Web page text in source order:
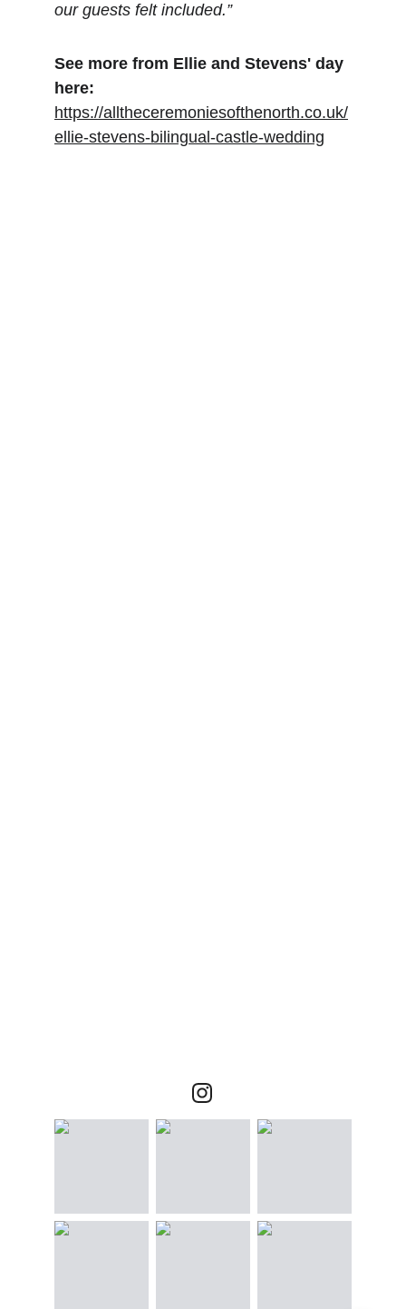
our guests felt included.”
See more from Ellie and Stevens' day
here:
https://alltheceremoniesofthenorth.co.uk/
ellie-stevens-bilingual-castle-wedding